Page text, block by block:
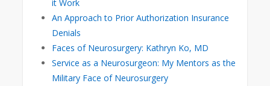
it Work
An Approach to Prior Authorization Insurance
Denials
Faces of Neurosurgery: Kathryn Ko, MD
Service as a Neurosurgeon: My Mentors as the
Military Face of Neurosurgery